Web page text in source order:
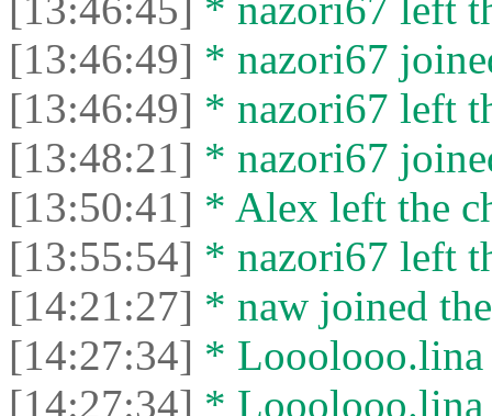
[13:46:49] * nazori67
[13:46:49] * nazori67 left
[13:48:21] * nazori67
[13:50:41] * Alex left the
[13:55:54] * nazori67 left
[14:21:27] * naw joined
[14:27:34] * Looolooo.lina
[14:27:34] * Looolooo.lina